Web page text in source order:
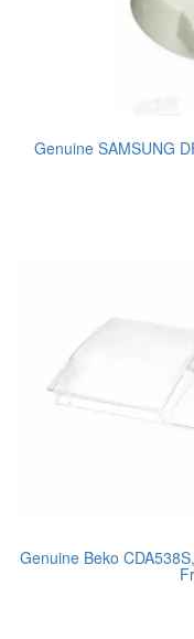
Genuine SAMSUNG
Genuine Beko